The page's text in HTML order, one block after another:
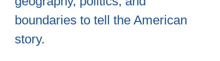
boundaries to tell the American
story.